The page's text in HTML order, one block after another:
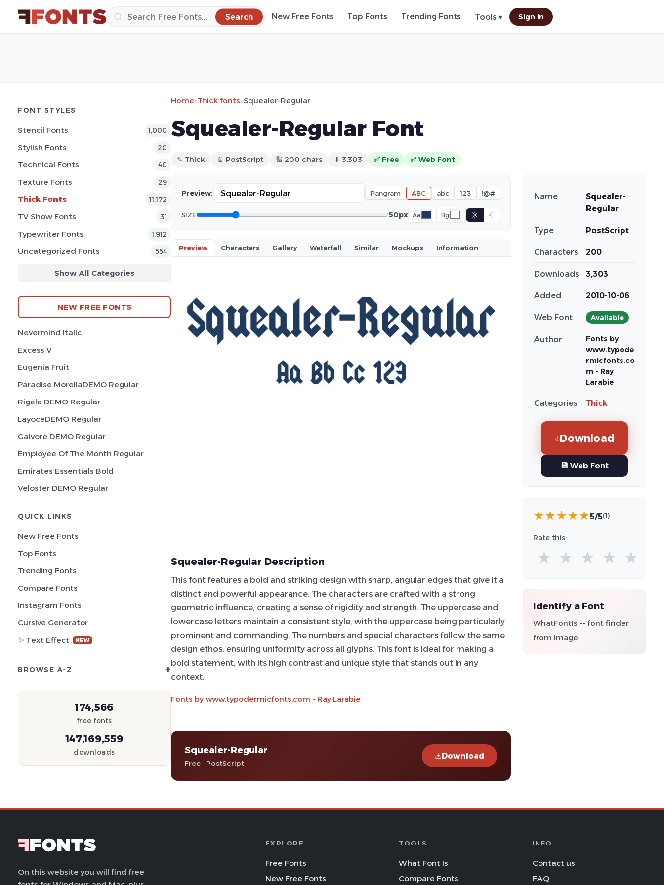
Search New Free Fonts Top Fonts Trending Fonts Tools ▾ Sign In
FONT STYLES
Stencil Fonts 1,000
Stylish Fonts 20
Technical Fonts 40
Texture Fonts 29
Thick Fonts 11,172
TV Show Fonts 31
Typewriter Fonts 1,912
Uncategorized Fonts 554
Show All Categories
NEW FREE FONTS
Nevermind Italic
Excess V
Eugenia Fruit
Paradise MoreliaDEMO Regular
Rigela DEMO Regular
LayoceDEMO Regular
Galvore DEMO Regular
Employee Of The Month Regular
Emirates Essentials Bold
Veloster DEMO Regular
QUICK LINKS
New Free Fonts
Top Fonts
Trending Fonts
Compare Fonts
Instagram Fonts
Cursive Generator
✨ Text Effect
NEW
BROWSE A-Z +
174,566
free fonts
147,169,559
downloads
Home»Thick fonts»Squealer-Regular
Squealer-Regular Font
✎ Thick 📄 PostScript 🔢 200 chars ⬇ 3,303 ✅ Free ✅ Web Font
Preview: Pangram ABC abc 123 !@#
SIZE 50px Aa Bg ☼ ☾
Preview Characters Gallery Waterfall Similar Mockups Information
Squealer-Regular Description
This font features a bold and striking design with sharp, angular edges that give it a
distinct and powerful appearance. The characters are crafted with a strong
geometric influence, creating a sense of rigidity and strength. The uppercase and
lowercase letters maintain a consistent style, with the uppercase being particularly
prominent and commanding. The numbers and special characters follow the same
design ethos, ensuring uniformity across all glyphs. This font is ideal for making a
bold statement, with its high contrast and unique style that stands out in any
context.
Fonts by www.typodermicfonts.com - Ray Larabie
Squealer-Regular
Free · PostScript
Download
Name
Squealer-
Regular
Type PostScript
Characters 200
Downloads 3,303
Added 2010-10-06
Web Font Available
Author
Fonts by
www.typode
rmicfonts.co
m - Ray
Larabie
Categories Thick
Download
💾 Web Font
★★★★★5/5(1)
Rate this:
★ ★ ★ ★ ★
Identify a Font
WhatFontIs -- font finder
from image
On this website you will find free
EXPLORE
Free Fonts
New Free Fonts
TOOLS
What Font Is
Compare Fonts
INFO
Contact us
FAQ